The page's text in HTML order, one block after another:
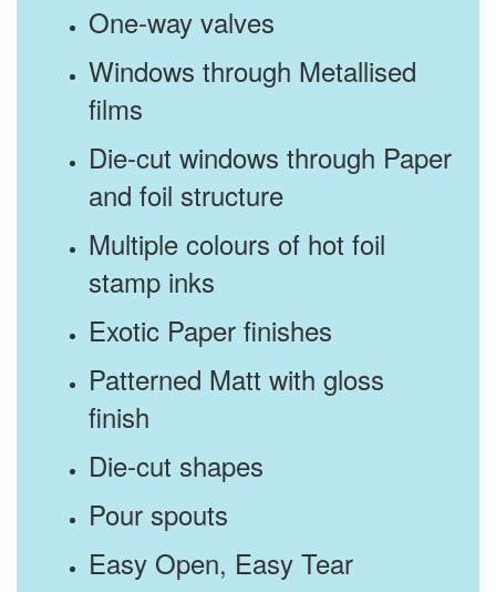
One-way valves
Windows through Metallised
films
Die-cut windows through Paper
and foil structure
Multiple colours of hot foil
stamp inks
Exotic Paper finishes
Patterned Matt with gloss
finish
Die-cut shapes
Pour spouts
Easy Open, Easy Tear